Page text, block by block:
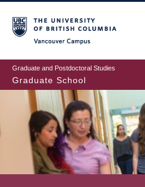
to
main
content
Graduate and Postdoctoral Studies
Graduate School